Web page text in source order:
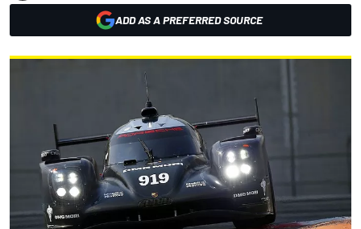
ADD AS A PREFERRED SOURCE